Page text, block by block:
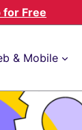
for Free
& Mobile